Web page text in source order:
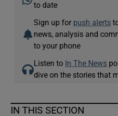
to date
Sign up for push alerts
news, analysis and
to your phone
Listen to In The News
dive on the stories that
IN THIS SECTION